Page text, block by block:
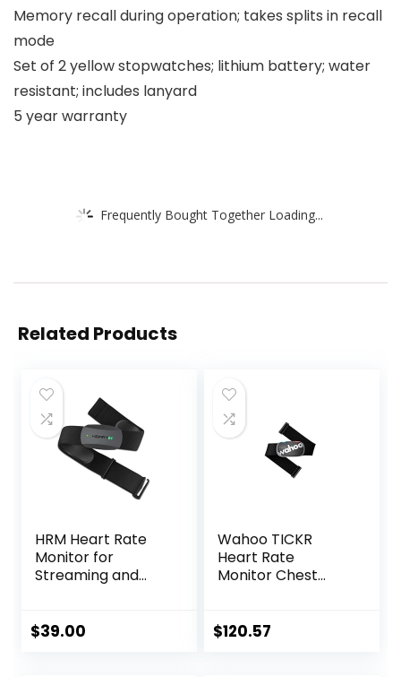
Memory recall during operation; takes splits in recall
mode
Set of 2 yellow stopwatches; lithium battery; water
resistant; includes lanyard
5 year warranty
Frequently Bought Together Loading...
Related Products
HRM Heart Rate
Monitor for
Streaming and
$39.00
Wahoo TICKR
Heart Rate
Monitor Chest
$120.57